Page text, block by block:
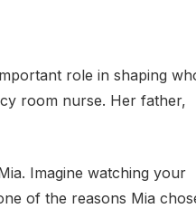
role in shaping
room nurse. Her father,
Imagine watching your
of the reasons Mia